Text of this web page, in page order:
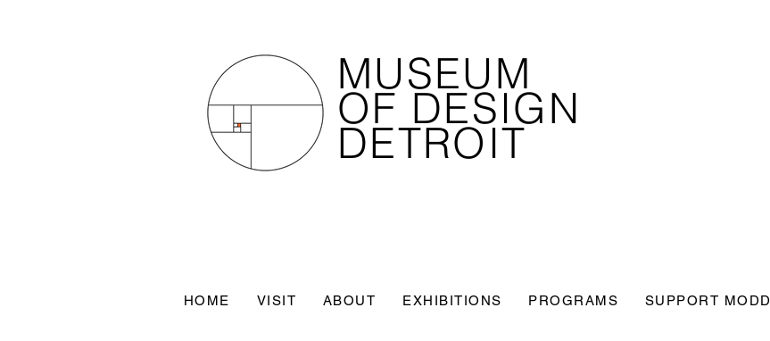
MUSEUM
OF DESIGN
DETROIT
HOME VISIT ABOUT EXHIBITIONS PROGRAMS SUPPORT MODD